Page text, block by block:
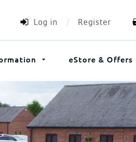
Log in Register
eStore & Offers